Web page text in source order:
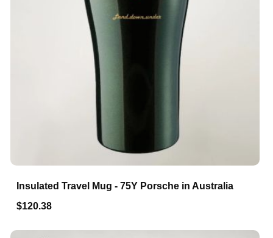
Insulated Travel Mug - 75Y Porsche in Australia
$120.38